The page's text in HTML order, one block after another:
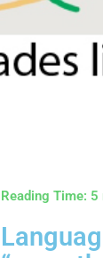
Reading Time: 5